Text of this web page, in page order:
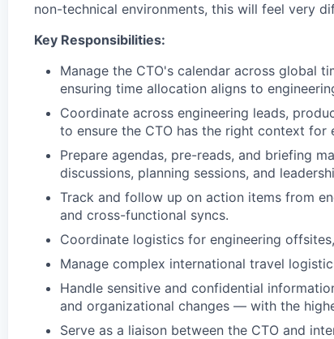
non-technical environments, this will feel very
Key Responsibilities:
Manage the CTO's calendar across global
ensuring time allocation aligns to
Coordinate across engineering leads,
to ensure the CTO has the right context for
Prepare agendas, pre-reads, and briefing
discussions, planning sessions, and
Track and follow up on action items from
and cross-functional syncs.
Coordinate logistics for engineering
Manage complex international travel
Handle sensitive and confidential
and organizational changes — with the
Serve as a liaison between the CTO and